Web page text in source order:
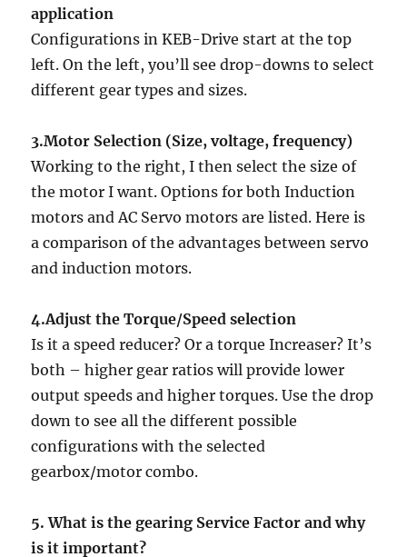
application
Configurations in KEB-Drive start at the top
left. On the left, you’ll see drop-downs to select
different gear types and sizes.
3.Motor Selection (Size, voltage, frequency)
Working to the right, I then select the size of
the motor I want. Options for both Induction
motors and AC Servo motors are listed. Here is
a comparison of the advantages between servo
and induction motors.
4.Adjust the Torque/Speed selection
Is it a speed reducer? Or a torque Increaser? It’s
both – higher gear ratios will provide lower
output speeds and higher torques. Use the drop
down to see all the different possible
configurations with the selected
gearbox/motor combo.
5. What is the gearing Service Factor and why
is it important?